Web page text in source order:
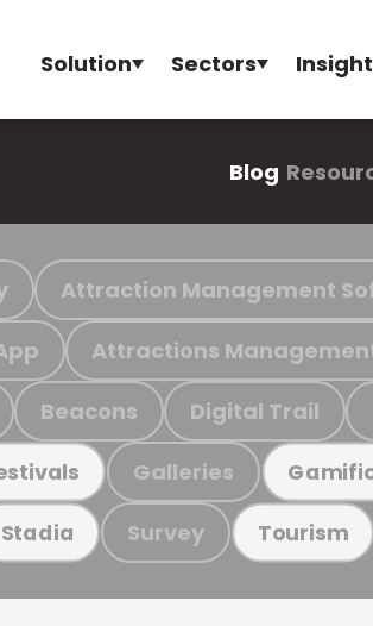
Solution Sectors
Blog
Attraction Management
Attractions
Beacons Digital Trail
Galleries
Stadia Survey Tourism